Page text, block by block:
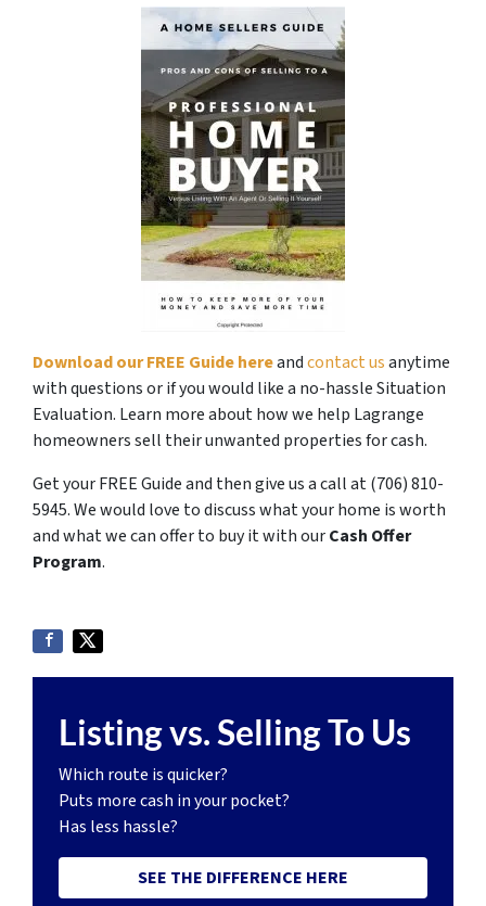
Download our FREE Guide hereandcontact usanytime
with questions or if you would like a no-hassle Situation
Evaluation. Learn more about how we help Lagrange
homeowners sell their unwanted properties for cash.
Get your FREE Guide and then give us a call at (706) 810-
5945. We would love to discuss what your home is worth
and what we can offer to buy it with ourCash Offer
Program.
Listing vs. Selling To Us
Which route is quicker?
Puts more cash in your pocket?
Has less hassle?
SEE THE DIFFERENCE HERE